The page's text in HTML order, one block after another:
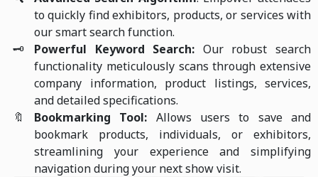
to quickly find exhibitors, products, or services with
our smart search function.
🗝️
Powerful Keyword Search: Our robust search
functionality meticulously scans through extensive
company information, product listings, services,
and detailed specifications.
🔖
Bookmarking Tool: Allows users to save and
bookmark products, individuals, or exhibitors,
streamlining your experience and simplifying
navigation during your next show visit.